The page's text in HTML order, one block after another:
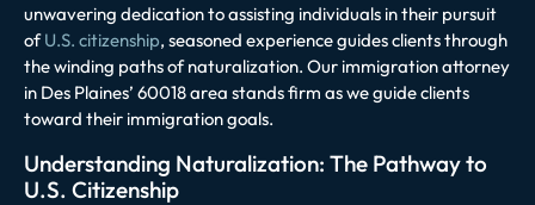
unwavering dedication to assisting individuals in their pursuit
ofU.S. citizenship, seasoned experience guides clients through
the winding paths of naturalization. Our immigration attorney
in Des Plaines’ 60018 area stands firm as we guide clients
toward their immigration goals.
Understanding Naturalization: The Pathway to
U.S. Citizenship